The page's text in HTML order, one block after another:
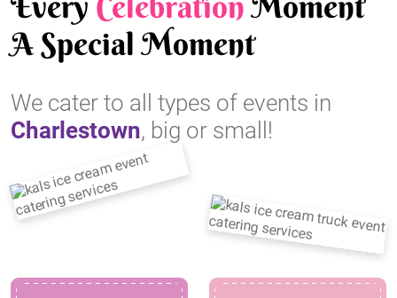
A Special Moment
We cater to all types of events in
Charlestown, big or small!